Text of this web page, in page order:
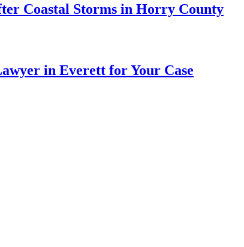
Coastal Storms in Horry County
in Everett for Your Case